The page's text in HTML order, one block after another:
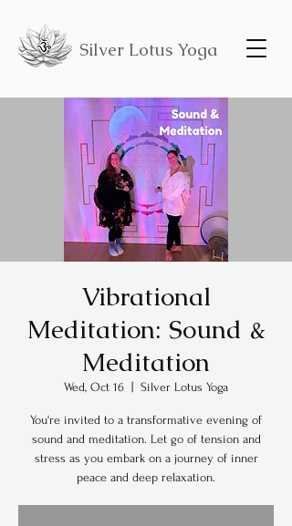
Silver Lotus Yoga
Vibrational
Meditation: Sound &
Meditation
Wed, Oct 16 Silver Lotus Yoga
You're invited to a transformative evening of
sound and meditation. Let go of tension and
stress as you embark on a journey of inner
peace and deep relaxation.